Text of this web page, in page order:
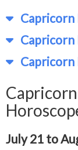
Capricorn
Capricorn
Capricorn
July 21 to